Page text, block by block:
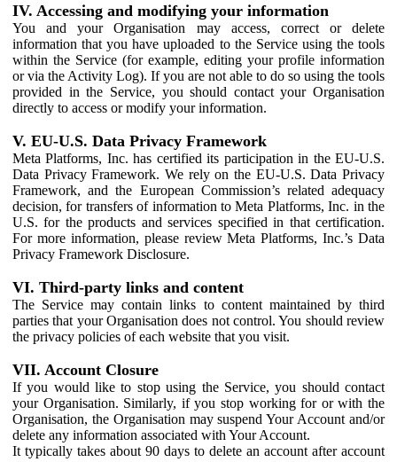
IV. Accessing and modifying your information
You and your Organisation may access, correct or delete
information that you have uploaded to the Service using the tools
within the Service (for example, editing your profile information
or via the Activity Log). If you are not able to do so using the tools
provided in the Service, you should contact your Organisation
directly to access or modify your information.
V. EU-U.S. Data Privacy Framework
Meta Platforms, Inc. has certified its participation in the EU-U.S.
Data Privacy Framework. We rely on the EU-U.S. Data Privacy
Framework, and the European Commission’s related adequacy
decision, for transfers of information to Meta Platforms, Inc. in the
U.S. for the products and services specified in that certification.
For more information, please review Meta Platforms, Inc.’s Data
Privacy Framework Disclosure.
VI. Third-party links and content
The Service may contain links to content maintained by third
parties that your Organisation does not control. You should review
the privacy policies of each website that you visit.
VII. Account Closure
If you would like to stop using the Service, you should contact
your Organisation. Similarly, if you stop working for or with the
Organisation, the Organisation may suspend Your Account and/or
delete any information associated with Your Account.
It typically takes about 90 days to delete an account after account